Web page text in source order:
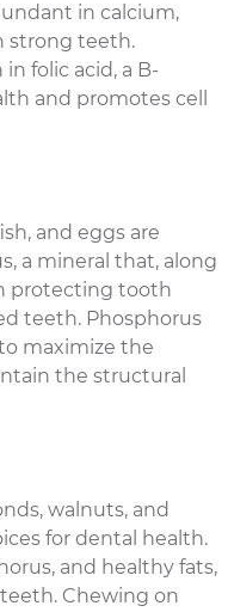
in calcium,
strong teeth.
folic acid, a B-
and promotes cell
and eggs are
a mineral that, along
protecting tooth
teeth. Phosphorus
maximize the
the structural
walnuts, and
for dental health.
and healthy fats,
Chewing on